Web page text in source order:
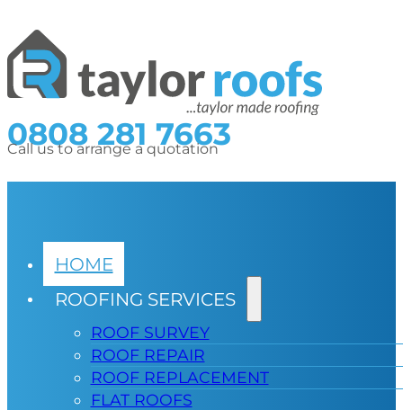
0808 281 7663
Call us to arrange a quotation
HOME
ROOFING SERVICES
ROOF SURVEY
ROOF REPAIR
ROOF REPLACEMENT
FLAT ROOFS